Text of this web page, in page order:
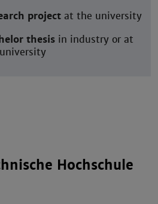
project at the university
thesis in industry or at
Hochschule